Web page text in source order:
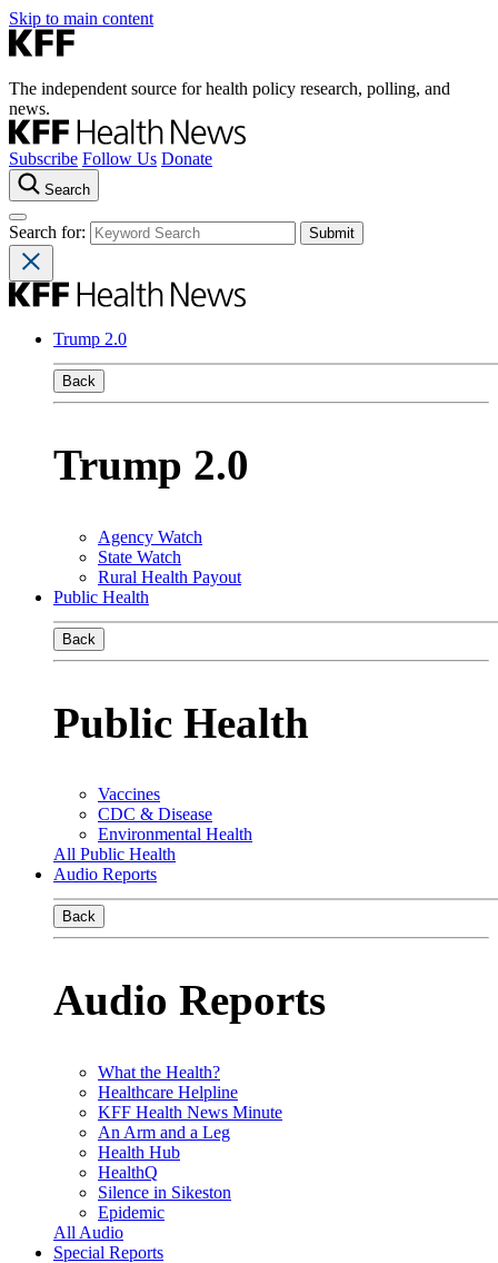
Skip to main content
The independent source for health policy research, polling, and
news.
Subscribe Follow Us Donate
Search
Search for:
Trump 2.0
Back
Trump 2.0
Agency Watch
State Watch
Rural Health Payout
Public Health
Back
Public Health
Vaccines
CDC & Disease
Environmental Health
All Public Health
Audio Reports
Back
Audio Reports
What the Health?
Healthcare Helpline
KFF Health News Minute
An Arm and a Leg
Health Hub
HealthQ
Silence in Sikeston
Epidemic
All Audio
Special Reports